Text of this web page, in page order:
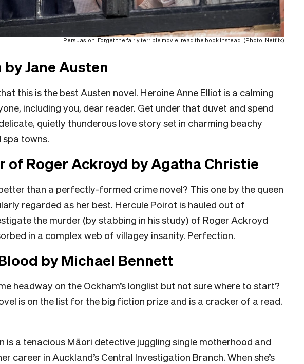
Persuasion: Forget the fairly terrible movie, read the book instead. (Photo: Netflix)
Jane Austen
this is the best Austen novel. Heroine Anne Elliot is a calming
including you, dear reader. Get under that duvet and spend
quietly thunderous love story set in charming beachy
towns.
of Roger Ackroyd by Agatha Christie
than a perfectly-formed crime novel? This one by the queen
regarded as her best. Hercule Poirot is hauled out of
the murder (by stabbing in his study) of Roger Ackroyd
in a complex web of villagey insanity. Perfection.
by Michael Bennett
headway on the Ockham’s longlist but not sure where to start?
is on the list for the big fiction prize and is a cracker of a read.
is a tenacious Māori detective juggling single motherhood and
career in Auckland’s Central Investigation Branch. When she’s